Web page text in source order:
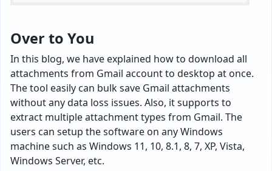
Over to You
In this blog, we have explained how to download all
attachments from Gmail account to desktop at once.
The tool easily can bulk save Gmail attachments
without any data loss issues. Also, it supports to
extract multiple attachment types from Gmail. The
users can setup the software on any Windows
machine such as Windows 11, 10, 8.1, 8, 7, XP, Vista,
Windows Server, etc.